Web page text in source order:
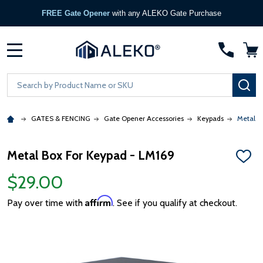
FREE Gate Opener with any ALEKO Gate Purchase
Search
GATES & FENCING Gate Opener Accessories Keypads Metal
Metal Box For Keypad - LM169
ADD
$29.00
Pay over time with Affirm. See if you qualify at checkout.